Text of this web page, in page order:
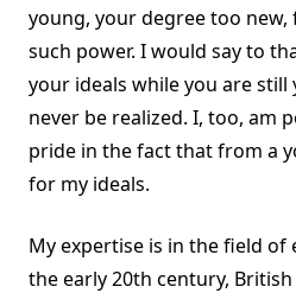
young, your degree too new,
such power. I would say to
your ideals while you are still
never be realized. I, too, am
pride in the fact that from a
for my ideals.
My expertise is in the field of
the early 20th century, British